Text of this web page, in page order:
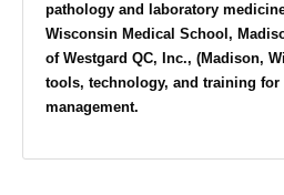
pathology and laboratory
Wisconsin Medical School,
of Westgard QC, Inc., (Madison,
tools, technology, and training
management.